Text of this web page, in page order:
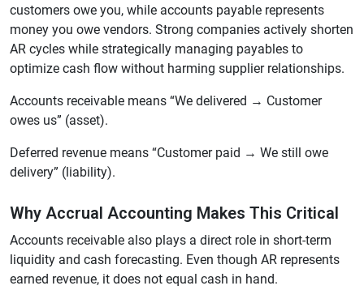
customers owe you, while accounts payable represents
money you owe vendors. Strong companies actively shorten
AR cycles while strategically managing payables to
optimize cash flow without harming supplier relationships.
Accounts receivable means “We delivered → Customer
owes us” (asset).
Deferred revenue means “Customer paid → We still owe
delivery” (liability).
Why Accrual Accounting Makes This Critical
Accounts receivable also plays a direct role in short-term
liquidity and cash forecasting. Even though AR represents
earned revenue, it does not equal cash in hand.